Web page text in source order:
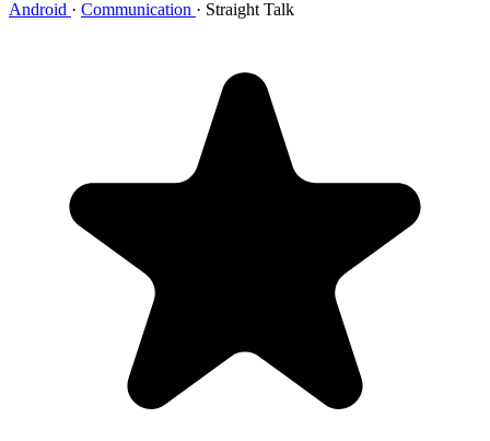
Android · Communication · Straight Talk